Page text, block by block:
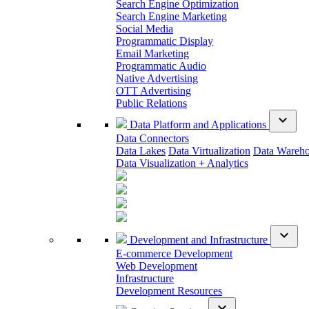
Search Engine Optimization
Search Engine Marketing
Social Media
Programmatic Display
Email Marketing
Programmatic Audio
Native Advertising
OTT Advertising
Public Relations
Data Platform and Applications
expand_more
Data Connectors
Data Lakes Data Virtualization Data
Data Visualization + Analytics
Development and Infrastructure expand_more
E-commerce Development
Web Development
Infrastructure
Development Resources